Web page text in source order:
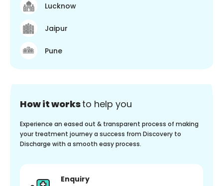
Lucknow
Jaipur
Pune
How it worksto help you
Experience an eased out & transparent process of making
your treatment journey a success from Discovery to
Discharge with a smooth easy process.
Enquiry